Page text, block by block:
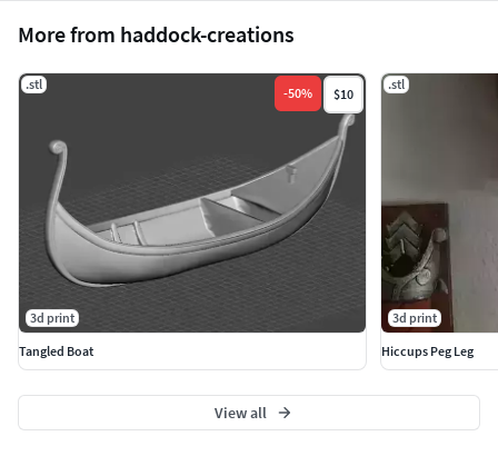
More from haddock-creations
.stl
-50% $10
3d print
Tangled Boat
.stl
3d print
Hiccups Peg Leg
View all